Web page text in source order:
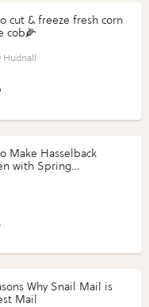
cut & freeze fresh corn
cob🌽
Hudnall
Make Hasselback
with Spring
Portions®
Why Snail Mail is
Mail